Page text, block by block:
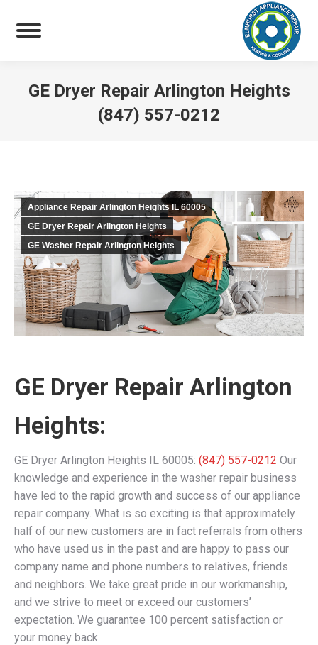
GE Dryer Repair Arlington Heights
(847) 557-0212
Appliance Repair Arlington Heights IL 60005
GE Dryer Repair Arlington Heights
GE Washer Repair Arlington Heights
GE Dryer Repair Arlington
Heights:
GE Dryer Arlington Heights IL 60005: (847) 557-0212 Our
knowledge and experience in the washer repair business
have led to the rapid growth and success of our appliance
repair company. What is so exciting is that approximately
half of our new customers are in fact referrals from others
who have used us in the past and are happy to pass our
company name and phone numbers to relatives, friends
and neighbors. We take great pride in our workmanship,
and we strive to meet or exceed our customers’
expectation. We guarantee 100 percent satisfaction or
your money back.